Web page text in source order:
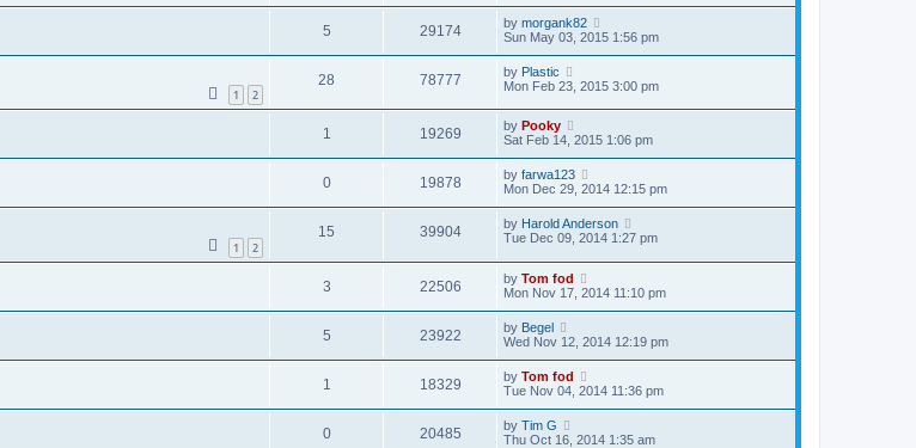
5 29174 by morgank82
Sun May 03, 2015 1:56 pm
1 2
28 78777 by Plastic
Mon Feb 23, 2015 3:00 pm
1 19269 by Pooky
Sat Feb 14, 2015 1:06 pm
0 19878 by farwa123
Mon Dec 29, 2014 12:15 pm
1 2
15 39904 by Harold Anderson
Tue Dec 09, 2014 1:27 pm
3 22506 by Tom fod
Mon Nov 17, 2014 11:10 pm
5 23922 by Begel
Wed Nov 12, 2014 12:19 pm
1 18329 by Tom fod
Tue Nov 04, 2014 11:36 pm
0 20485 by Tim G
Thu Oct 16, 2014 1:35 am